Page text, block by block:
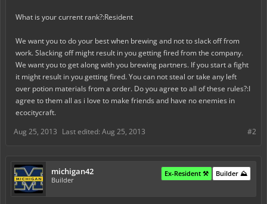
What is your current rank?:Resident
We want you to do your best when brewing and not to slack off from
work. Slacking off might result in you getting fired from the company.
We want you to get along with you brewing partners. If you start a fight
it might result in you getting fired. You can not steal or take any left
over potion materials from a order. Do you agree to all of these rules?:I
agree to them all as i love to make friends and have no enemies in
ecocitycraft.
#2
Aug 25, 2013 Last edited: Aug 25, 2013
michigan42
Builder
Builder ⛰️
Ex-Resident ⚒️